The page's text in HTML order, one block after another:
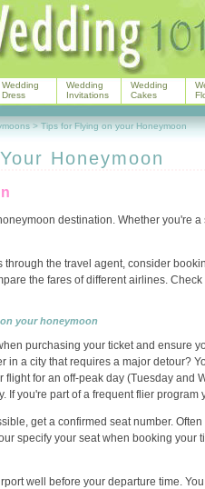
Honeymoon
destination. Whether you're
through the travel agent, consider
the fares of different airlines.
your honeymoon
purchasing your ticket and ensure
in a city that requires a major detour?
flight for an off-peak day (Tuesday
If you're part of a frequent flier
get a confirmed seat number.
specify your seat when booking
well before your departure time.
Wedding
Dress
Wedding
Invitations
Wedding
Cakes
> Tips for Flying on your Honeymoon